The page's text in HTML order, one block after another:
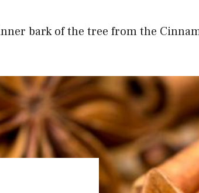
bark of the tree from the